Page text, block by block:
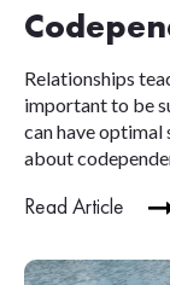
Relationships
important to be
can have optimal
about
Read Article